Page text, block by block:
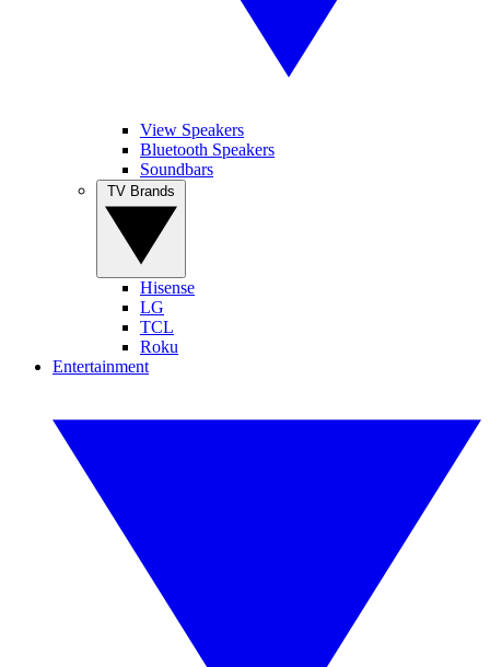
View Speakers
Bluetooth Speakers
Soundbars
Hisense
LG
TCL
Roku
Entertainment